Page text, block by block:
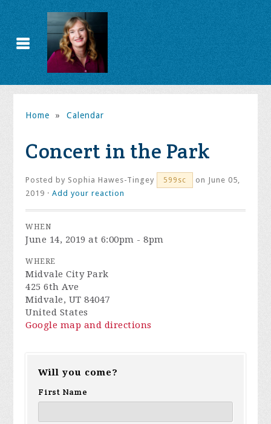
Home » Calendar
Concert in the Park
Posted by Sophia Hawes-Tingey 599sc
on June 05,
2019 ·Add your reaction
WHEN
June 14, 2019 at 6:00pm - 8pm
WHERE
Midvale City Park
425 6th Ave
Midvale, UT 84047
United States
Google map and directions
Will you come?
First Name